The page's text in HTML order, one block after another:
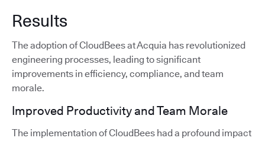
Results
The adoption of CloudBees at Acquia has revolutionized
engineering processes, leading to significant
improvements in efficiency, compliance, and team
morale.
Improved Productivity and Team Morale
The implementation of CloudBees had a profound impact